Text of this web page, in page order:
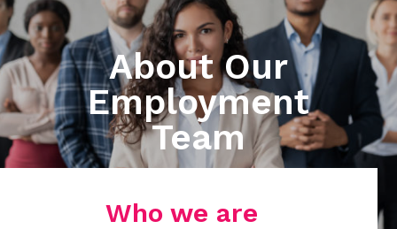
About Our
Employment
Team
Who we are